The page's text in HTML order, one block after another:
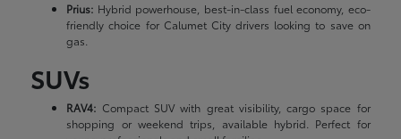
Prius: Hybrid powerhouse, best-in-class fuel economy, eco-
friendly choice for Calumet City drivers looking to save on
gas.
SUVs
RAV4: Compact SUV with great visibility, cargo space for
shopping or weekend trips, available hybrid. Perfect for